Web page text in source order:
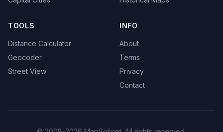
TOOLS
Distance Calculator
Geocoder
Street View
INFO
About
Terms
Privacy
Contact